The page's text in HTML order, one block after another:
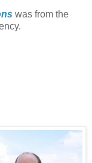
was from the